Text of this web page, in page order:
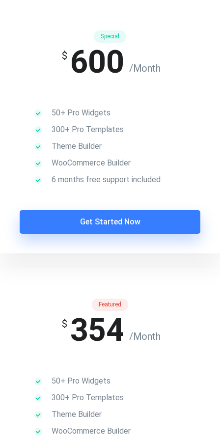
Special
$ 600 /Month
50+ Pro Widgets
300+ Pro Templates
Theme Builder
WooCommerce Builder
6 months free support included
Get Started Now
Featured
$ 354 /Month
50+ Pro Widgets
300+ Pro Templates
Theme Builder
WooCommerce Builder